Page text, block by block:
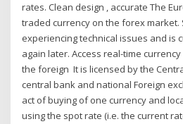
rates. Clean design , accurate The
traded currency on the forex market.
experiencing technical issues and is
again later. Access real-time
the foreign It is licensed by the
central bank and national Foreign
act of buying of one currency and
using the spot rate (i.e. the current